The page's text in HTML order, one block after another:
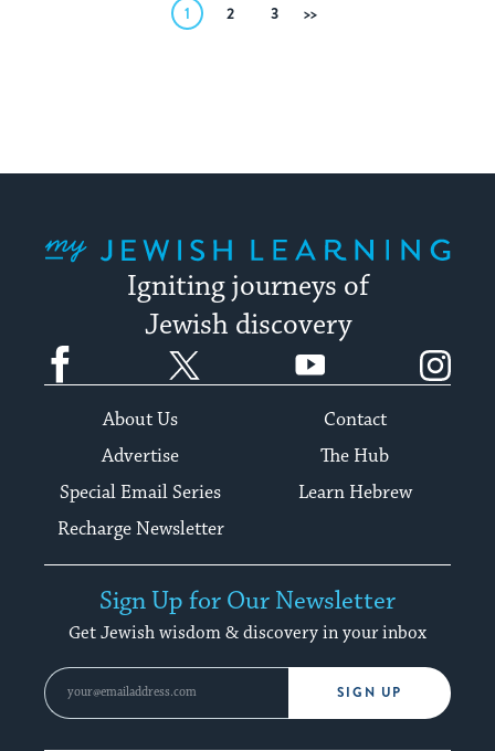
1 2 3
Igniting journeys of
Jewish discovery
Facebook YouTube
About Us
Contact
Advertise
The Hub
Special Email Series
Learn Hebrew
Recharge Newsletter
Sign Up for Our Newsletter
Get Jewish wisdom & discovery in your inbox
SIGN UP